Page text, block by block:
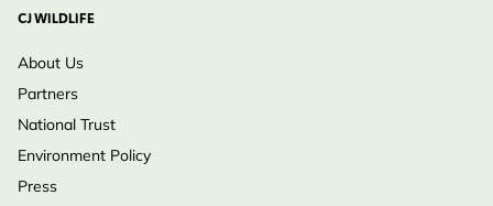
CJ WILDLIFE
About Us
Partners
National Trust
Environment Policy
Press